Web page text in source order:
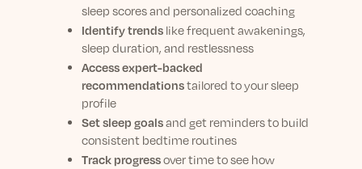
sleep scores and personalized coaching
Identify trendslike frequent awakenings,
sleep duration, and restlessness
Access expert-backed
recommendationstailored to your sleep
profile
Set sleep goalsand get reminders to build
consistent bedtime routines
Track progressover time to see how